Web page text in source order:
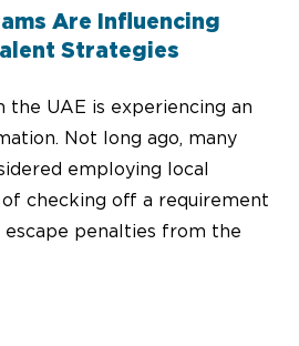
Are Influencing
Strategies
the UAE is experiencing an
Not long ago, many
employing local
checking off a requirement
penalties from the